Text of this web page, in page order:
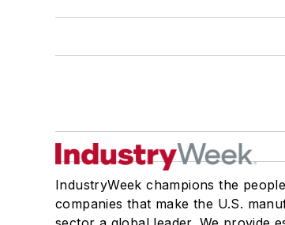
IndustryWeek champions the
companies that make the U.S.